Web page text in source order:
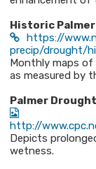
Historic
https://
precip/drought/
Monthly maps
as measured by
Palmer
http://
Depicts
wetness.